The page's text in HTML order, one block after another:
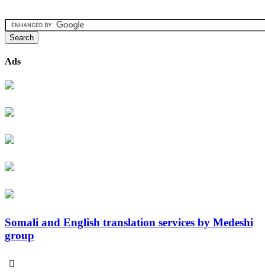
Ads
Somali and English translation services by Medeshi
group
